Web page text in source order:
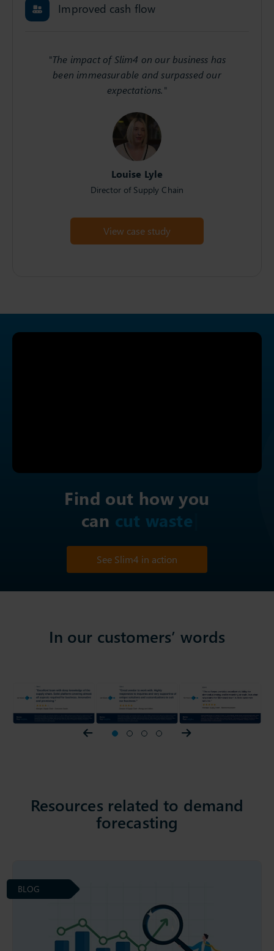
Improved cash flow
"The impact of Slim4 on our business has
been immeasurable and surpassed our
expectations."
Louise Lyle
Director of Supply Chain
View case study
Find out how you
can cut
See Slim4 in action
In our customers’ words
Prev slider Next slider
Resources related to demand
forecasting
BLOG